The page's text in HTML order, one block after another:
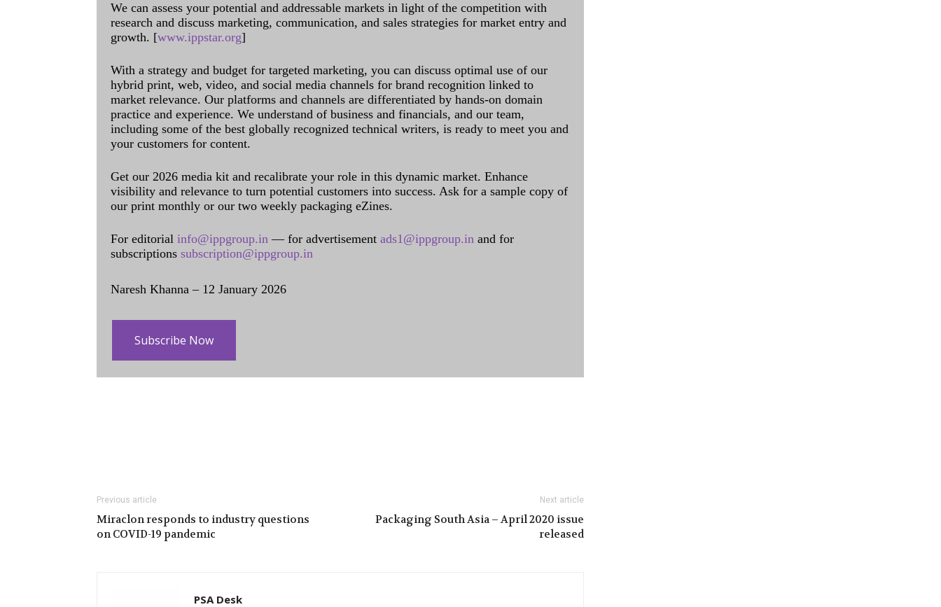
We can assess your potential and addressable markets in light of the competition with
research and discuss marketing, communication, and sales strategies for market entry and
growth. [www.ippstar.org]
With a strategy and budget for targeted marketing, you can discuss optimal use of our
hybrid print, web, video, and social media channels for brand recognition linked to
market relevance. Our platforms and channels are differentiated by hands-on domain
practice and experience. We understand of business and financials, and our team,
including some of the best globally recognized technical writers, is ready to meet you and
your customers for content.
Get our 2026 media kit and recalibrate your role in this dynamic market. Enhance
visibility and relevance to turn potential customers into success. Ask for a sample copy of
our print monthly or our two weekly packaging eZines.
For editorial info@ippgroup.in — for advertisement ads1@ippgroup.in and for
subscriptions subscription@ippgroup.in
Naresh Khanna – 12 January 2026
Subscribe Now
Previous article
Miraclon responds to industry questions
on COVID-19 pandemic
Next article
Packaging South Asia – April 2020 issue
released
PSA Desk